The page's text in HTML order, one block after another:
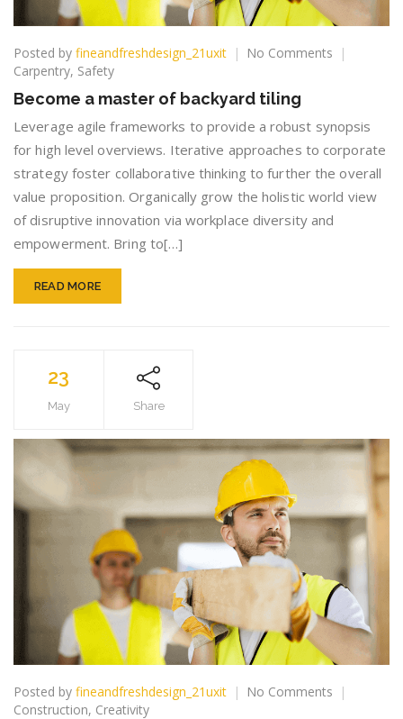
Posted by fineandfreshdesign_21uxit No Comments on
of
backyard
tiling
Carpentry, Safety
Become a master of backyard tiling
Leverage agile frameworks to provide a robust synopsis
for high level overviews. Iterative approaches to corporate
strategy foster collaborative thinking to further the overall
value proposition. Organically grow the holistic world view
of disruptive innovation via workplace diversity and
empowerment. Bring to[…]
READ MORE
23
May Share
Posted by fineandfreshdesign_21uxit No Comments on
Construction, Creativity